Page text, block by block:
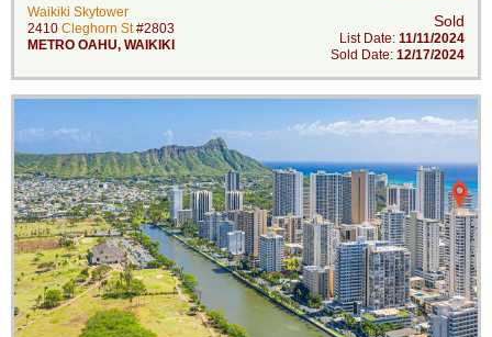
Waikiki Skytower
2410 Cleghorn St#2803
METRO OAHU, WAIKIKI
Sold
List Date: 11/11/2024
Sold Date: 12/17/2024